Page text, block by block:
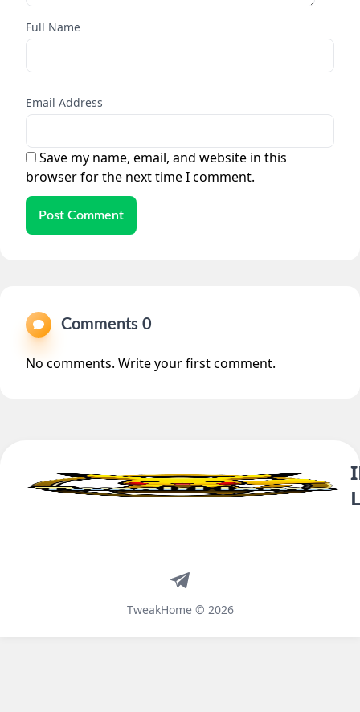
Full Name
Email Address
Save my name, email, and website in this
browser for the next time I comment.
Post Comment
Comments 0
No comments. Write your first comment.
TweakHome © 2026